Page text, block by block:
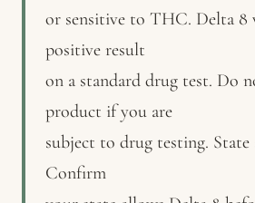
or sensitive to THC. Delta 8
positive result
on a standard drug test. Do
product if you are
subject to drug testing. State
Confirm